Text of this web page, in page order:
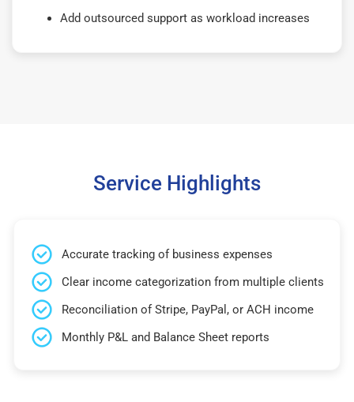
Add outsourced support as workload increases
Service Highlights
Accurate tracking of business expenses
Clear income categorization from multiple clients
Reconciliation of Stripe, PayPal, or ACH income
Monthly P&L and Balance Sheet reports